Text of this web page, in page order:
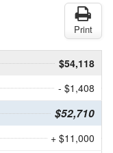
Print
$54,118
- $1,408
$52,710
+ $11,000